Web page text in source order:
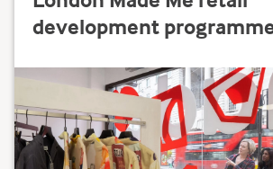
development